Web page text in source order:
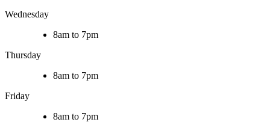
Wednesday
8am to 7pm
Thursday
8am to 7pm
Friday
8am to 7pm